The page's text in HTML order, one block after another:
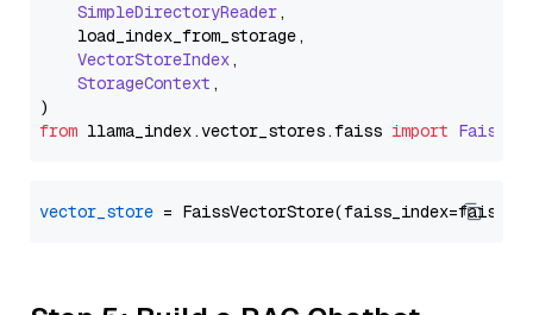
SimpleDirectoryReader,
    load_index_from_storage,
VectorStoreIndex,
StorageContext ,
from llama_index.vector_stores.faiss import
vector_store